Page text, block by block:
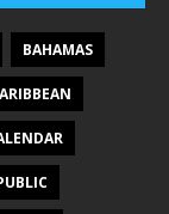
BAHAMAS